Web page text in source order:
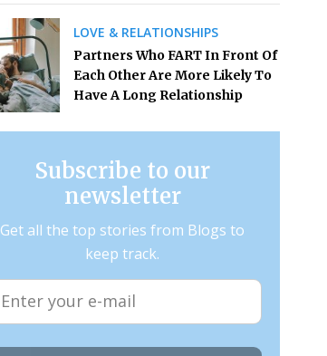
LOVE & RELATIONSHIPS
Partners Who FART In Front Of
Each Other Are More Likely To
Have A Long Relationship
Subscribe to our
newsletter
Get all the top stories from Blogs to
keep track.